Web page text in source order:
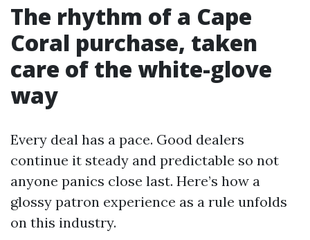
The rhythm of a Cape
Coral purchase, taken
care of the white-glove
way
Every deal has a pace. Good dealers
continue it steady and predictable so not
anyone panics close last. Here’s how a
glossy patron experience as a rule unfolds
on this industry.